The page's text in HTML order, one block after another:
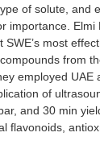
of solute, and
importance. Elmi
SWE’s most
from
employed UAE
of
and 30 min
flavonoids,